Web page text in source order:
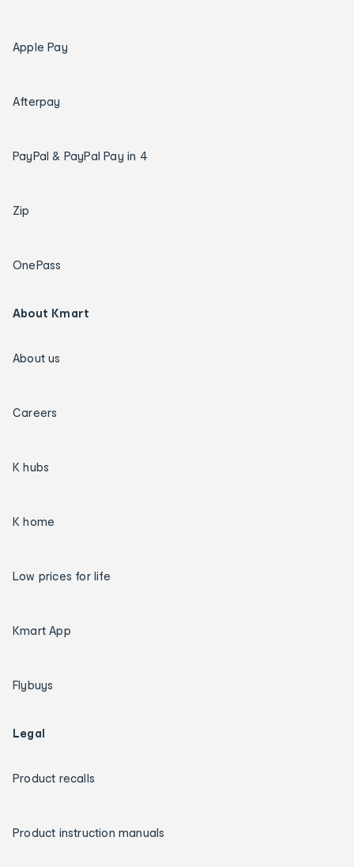
Apple Pay
Afterpay
PayPal & PayPal Pay in 4
Zip
OnePass
About Kmart
About us
Careers
K hubs
K home
Low prices for life
Kmart App
Flybuys
Legal
Product recalls
Product instruction manuals